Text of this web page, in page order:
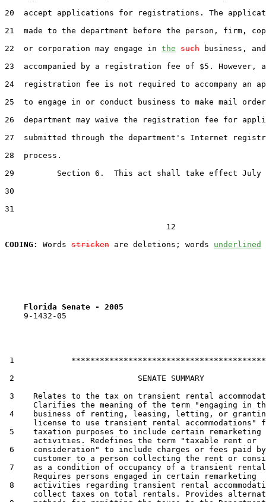
20  accept applications for registrations. The
21  made to the department before the person, firm,
22  or corporation may engage in the such business,
23  accompanied by a registration fee of $5. However, a
24  registration fee is not required to accompany an
25  to engage in or conduct business to make mail
26  department may waive the registration fee for
27  submitted through the department's Internet
28  process.
29         Section 6.  This act shall take effect July
30
31
                                  12
CODING:
Words stricken are deletions; words underlined
Florida Senate - 2005
    9-1432-05
1            *****************************************
2                          SENATE SUMMARY
3    Relates to the tax on transient rental
Clarifies the meaning of the term "engaging in
4    business of renting, leasing, letting, or
license to use transient rental accommodations"
5    taxation purposes to include certain remarketing
      activities. Redefines the term "taxable rent or
6    consideration" to include charges or fees paid
customer to a person collecting the rent or
7    as a condition of occupancy of a transient
      Requires persons engaged in certain remarketing
8    activities regarding transient rental
collect taxes on total rentals. Provides